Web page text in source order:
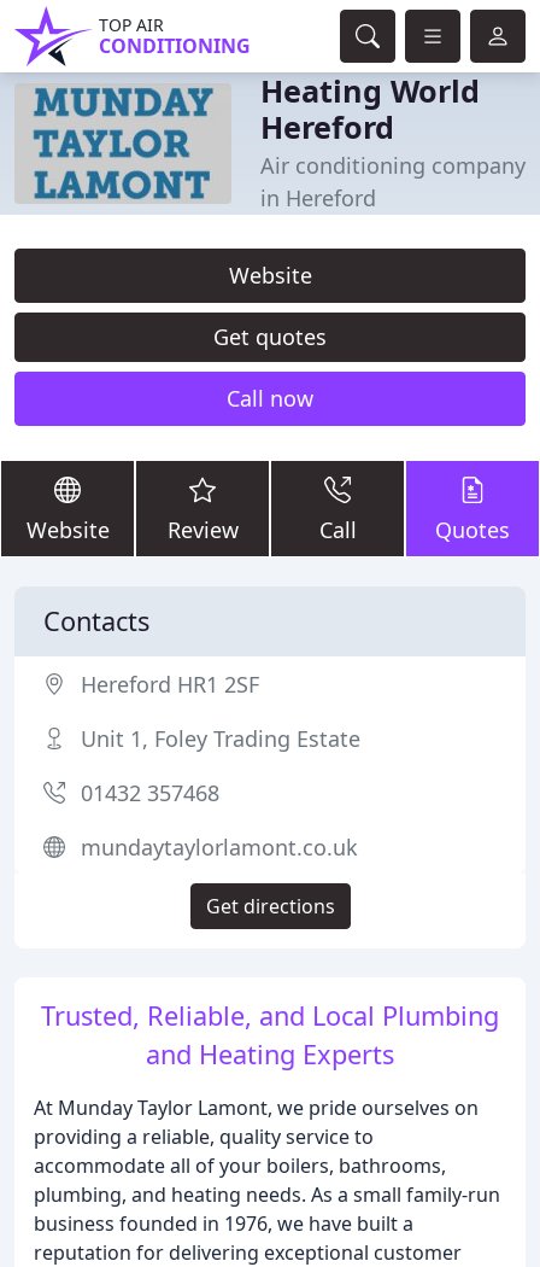
TOP AIR
CONDITIONING
Heating World
Hereford
Air conditioning company
in Hereford
Website
Get quotes
Call now
Website Review Call Quotes
Trusted, Reliable, and Local Plumbing
and Heating Experts
At Munday Taylor Lamont, we pride ourselves on
providing a reliable, quality service to
accommodate all of your boilers, bathrooms,
plumbing, and heating needs. As a small family-run
business founded in 1976, we have built a
reputation for delivering exceptional customer
Contacts
Hereford HR1 2SF
Unit 1, Foley Trading Estate
01432 357468
mundaytaylorlamont.co.uk
Get directions